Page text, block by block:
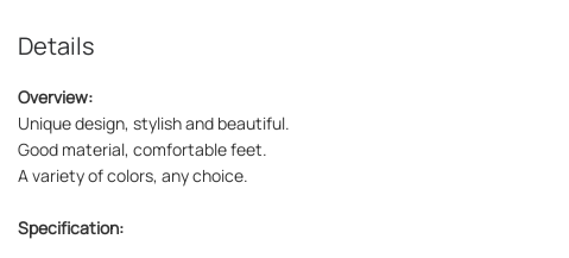
Details
Overview:
Unique design, stylish and beautiful.
Good material, comfortable feet.
A variety of colors, any choice.
Specification: